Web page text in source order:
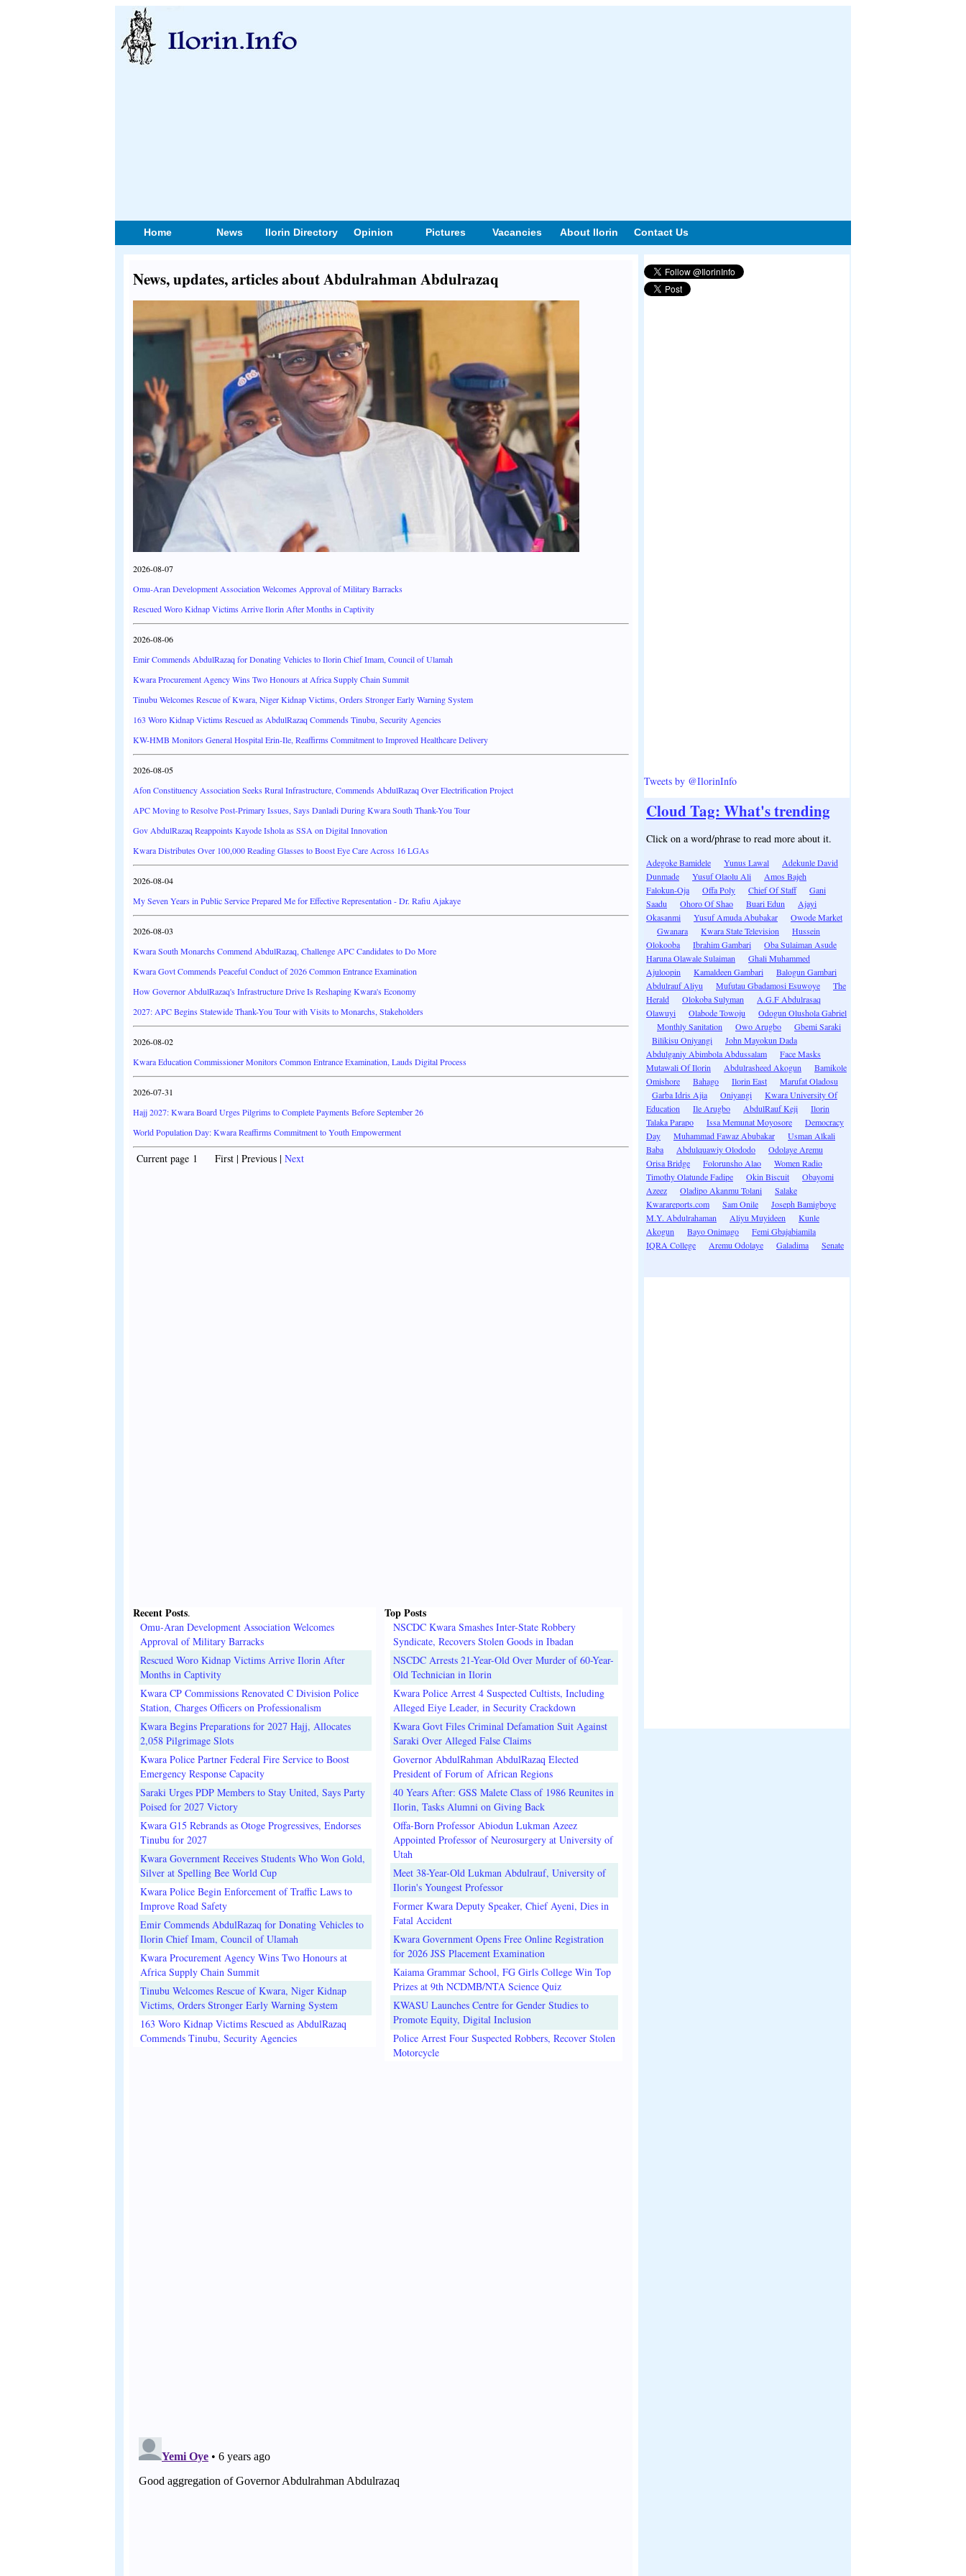
Home News Ilorin Directory Opinion Pictures Vacancies About Ilorin Contact Us
News, updates, articles about Abdulrahman Abdulrazaq
2026-08-07
Omu-Aran Development Association Welcomes Approval of Military Barracks
Rescued Woro Kidnap Victims Arrive Ilorin After Months in Captivity
2026-08-06
Emir Commends AbdulRazaq for Donating Vehicles to Ilorin Chief Imam, Council of Ulamah
Kwara Procurement Agency Wins Two Honours at Africa Supply Chain Summit
Tinubu Welcomes Rescue of Kwara, Niger Kidnap Victims, Orders Stronger Early Warning System
163 Woro Kidnap Victims Rescued as AbdulRazaq Commends Tinubu, Security Agencies
KW-HMB Monitors General Hospital Erin-Ile, Reaffirms Commitment to Improved Healthcare Delivery
2026-08-05
Afon Constituency Association Seeks Rural Infrastructure, Commends AbdulRazaq Over Electrification Project
APC Moving to Resolve Post-Primary Issues, Says Danladi During Kwara South Thank-You Tour
Gov AbdulRazaq Reappoints Kayode Ishola as SSA on Digital Innovation
Kwara Distributes Over 100,000 Reading Glasses to Boost Eye Care Across 16 LGAs
2026-08-04
My Seven Years in Public Service Prepared Me for Effective Representation - Dr. Rafiu Ajakaye
2026-08-03
Kwara South Monarchs Commend AbdulRazaq, Challenge APC Candidates to Do More
Kwara Govt Commends Peaceful Conduct of 2026 Common Entrance Examination
How Governor AbdulRazaq's Infrastructure Drive Is Reshaping Kwara's Economy
2027: APC Begins Statewide Thank-You Tour with Visits to Monarchs, Stakeholders
2026-08-02
Kwara Education Commissioner Monitors Common Entrance Examination, Lauds Digital Process
2026-07-31
Hajj 2027: Kwara Board Urges Pilgrims to Complete Payments Before September 26
World Population Day: Kwara Reaffirms Commitment to Youth Empowerment
Current page 1 First | Previous | Next
Recent Posts.
Omu-Aran Development Association Welcomes
Approval of Military Barracks
Rescued Woro Kidnap Victims Arrive Ilorin After
Months in Captivity
Kwara CP Commissions Renovated C Division Police
Station, Charges Officers on Professionalism
Kwara Begins Preparations for 2027 Hajj, Allocates
2,058 Pilgrimage Slots
Kwara Police Partner Federal Fire Service to Boost
Emergency Response Capacity
Saraki Urges PDP Members to Stay United, Says Party
Poised for 2027 Victory
Kwara G15 Rebrands as Otoge Progressives, Endorses
Tinubu for 2027
Kwara Government Receives Students Who Won Gold,
Silver at Spelling Bee World Cup
Kwara Police Begin Enforcement of Traffic Laws to
Improve Road Safety
Emir Commends AbdulRazaq for Donating Vehicles to
Ilorin Chief Imam, Council of Ulamah
Kwara Procurement Agency Wins Two Honours at
Africa Supply Chain Summit
Tinubu Welcomes Rescue of Kwara, Niger Kidnap
Victims, Orders Stronger Early Warning System
163 Woro Kidnap Victims Rescued as AbdulRazaq
Commends Tinubu, Security Agencies
Top Posts
NSCDC Kwara Smashes Inter-State Robbery
Syndicate, Recovers Stolen Goods in Ibadan
NSCDC Arrests 21-Year-Old Over Murder of 60-Year-
Old Technician in Ilorin
Kwara Police Arrest 4 Suspected Cultists, Including
Alleged Eiye Leader, in Security Crackdown
Kwara Govt Files Criminal Defamation Suit Against
Saraki Over Alleged False Claims
Governor AbdulRahman AbdulRazaq Elected
President of Forum of African Regions
40 Years After: GSS Malete Class of 1986 Reunites in
Ilorin, Tasks Alumni on Giving Back
Offa-Born Professor Abiodun Lukman Azeez
Appointed Professor of Neurosurgery at University of
Utah
Meet 38-Year-Old Lukman Abdulrauf, University of
Ilorin's Youngest Professor
Former Kwara Deputy Speaker, Chief Ayeni, Dies in
Fatal Accident
Kwara Government Opens Free Online Registration
for 2026 JSS Placement Examination
Kaiama Grammar School, FG Girls College Win Top
Prizes at 9th NCDMB/NTA Science Quiz
KWASU Launches Centre for Gender Studies to
Promote Equity, Digital Inclusion
Police Arrest Four Suspected Robbers, Recover Stolen
Motorcycle
Tweets by @IlorinInfo
Cloud Tag: What's trending
Click on a word/phrase to read more about it.
Adegoke Bamidele Yunus Lawal
Adekunle David
Dunmade
Yusuf Olaolu Ali
Amos Bajeh
Falokun-Oja
Offa Poly Chief Of Staff
Gani
Saadu
Ohoro Of Shao Buari Edun
Ajayi
Okasanmi
Yusuf Amuda Abubakar
Owode Market
Gwanara
Kwara State Television
Hussein
Olokooba
Ibrahim Gambari
Oba Sulaiman Asude
Haruna Olawale Sulaiman
Ghali Muhammed
Ajuloopin
Kamaldeen Gambari
Balogun Gambari
Abdulrauf Aliyu
Mufutau Gbadamosi Esuwoye
The
Herald
Olokoba Sulyman
A.G.F Abdulrasaq
Olawuyi
Olabode Towoju
Odogun Olushola Gabriel
Monthly Sanitation
Owo Arugbo
Gbemi Saraki
Bilikisu Oniyangi
John Mayokun Dada
Abdulganiy Abimbola Abdussalam
Face Masks
Mutawali Of Ilorin
Abdulrasheed Akogun
Bamikole
Omishore
Bahago Ilorin East
Marufat Oladosu
Garba Idris Ajia
Oniyangi
Kwara University Of
Education
Ile Arugbo AbdulRauf Keji
Ilorin
Talaka Parapo
Issa Memunat Moyosore
Democracy
Day
Muhammad Fawaz Abubakar
Usman Alkali
Baba
Abdulquawiy Olododo
Odolaye Aremu
Orisa Bridge
Folorunsho Alao
Women Radio
Timothy Olatunde Fadipe
Okin Biscuit
Obayomi
Azeez
Oladipo Akanmu Tolani
Salake
Kwarareports.com
Sam Onile
Joseph Bamigboye
M.Y. Abdulrahaman
Aliyu Muyideen
Kunle
Akogun
Bayo Onimago
Femi Gbajabiamila
IQRA College
Aremu Odolaye Galadima Senate